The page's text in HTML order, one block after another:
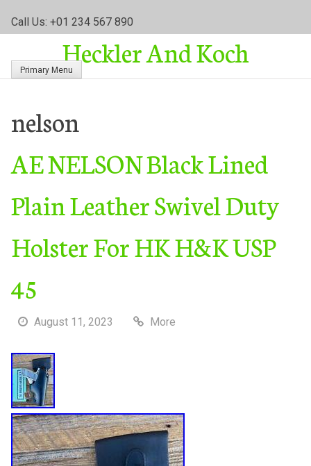
Call Us: +01 234 567 890
Heckler And Koch
Primary Menu
nelson
AE NELSON Black Lined
Plain Leather Swivel Duty
Holster For HK H&K USP
45
August 11, 2023 More